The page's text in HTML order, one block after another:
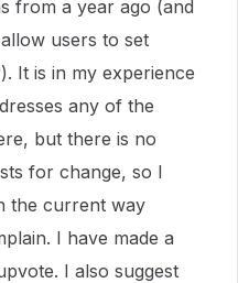
from a year ago (and
users to set
It is in my experience
any of the
but there is no
for change, so I
the current way
I have made a
I also suggest